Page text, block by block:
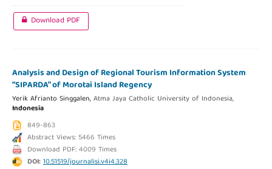
Download PDF
Analysis and Design of Regional Tourism Information System
“SIPARDA” of Morotai Island Regency
Yerik Afrianto Singgalen,Atma Jaya Catholic University of Indonesia,
Indonesia
849-863
Abstract Views: 5466 Times
Download PDF: 4009 Times
DOI:10.51519/journalisi.v4i4.328